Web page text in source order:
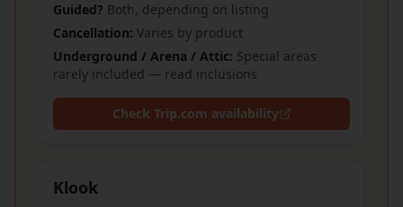
Guided? Both, depending on listing
Cancellation: Varies by product
Underground / Arena / Attic: Special areas
rarely included — read inclusions
Check Trip.com availability
Klook